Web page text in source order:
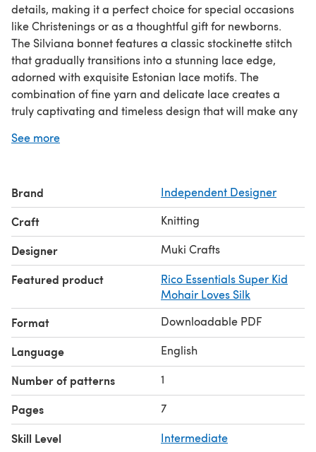
details, making it a perfect choice for special occasions
like Christenings or as a thoughtful gift for newborns.
The Silviana bonnet features a classic stockinette stitch
that gradually transitions into a stunning lace edge,
adorned with exquisite Estonian lace motifs. The
combination of fine yarn and delicate lace creates a
truly captivating and timeless design that will make any
Crafted with love and attention to detail, this knitting
lacework adds an extra touch of elegance and
sophistication, making the Silviana hat a standout piece
among baby accessories.
You get a FREE gift pattern with this desig
See more
Brand Independent Designer
Craft Knitting
Designer Muki Crafts
Featured product
Rico Essentials Super Kid
Mohair Loves Silk
Format Downloadable PDF
Language English
Number of patterns 1
Pages 7
Skill Level Intermediate